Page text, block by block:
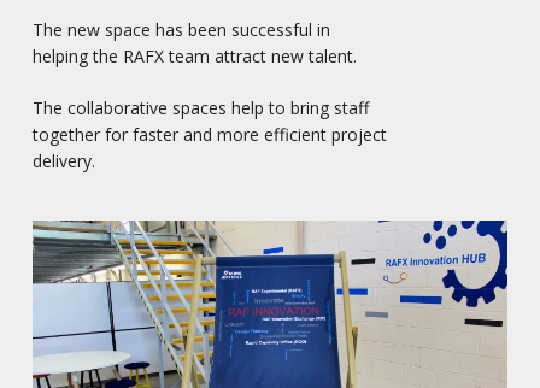
The new space has been successful in
helping the RAFX team attract new talent.
The collaborative spaces help to bring staff
together for faster and more efficient project
delivery.